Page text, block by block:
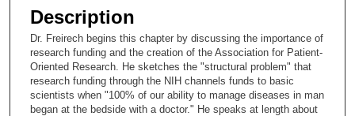
e
c
o
n
d
s
Description
Dr. Freirech begins this chapter by discussing the importance of
research funding and the creation of the Association for Patient-
Oriented Research. He sketches the "structural problem" that
research funding through the NIH channels funds to basic
scientists when "100% of our ability to manage diseases in man
began at the bedside with a doctor." He speaks at length about